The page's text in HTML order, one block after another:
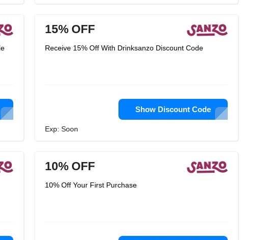
15% OFF
Receive 15% Off With Drinksanzo Discount Code
Show Discount Code
Exp: Soon
10% OFF
10% Off Your First Purchase